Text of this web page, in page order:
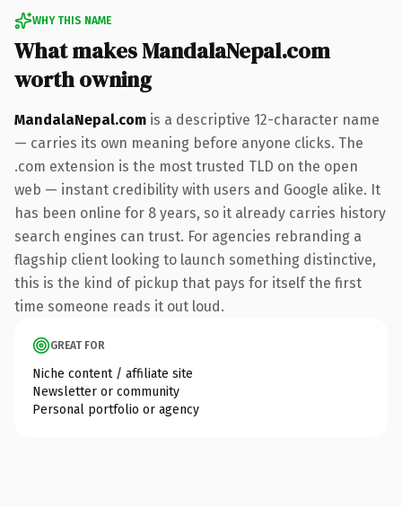
WHY THIS NAME
What makes MandalaNepal.com
worth owning
MandalaNepal.com is a descriptive 12-character name
— carries its own meaning before anyone clicks. The
.com extension is the most trusted TLD on the open
web — instant credibility with users and Google alike. It
has been online for 8 years, so it already carries history
search engines can trust. For agencies rebranding a
flagship client looking to launch something distinctive,
this is the kind of pickup that pays for itself the first
time someone reads it out loud.
GREAT FOR
Niche content / affiliate site
Newsletter or community
Personal portfolio or agency